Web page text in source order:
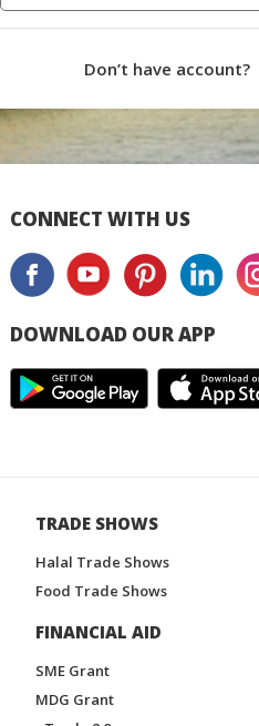
Don’t have account?
CONNECT WITH US
DOWNLOAD OUR APP
TRADE SHOWS
Halal Trade Shows
Food Trade Shows
FINANCIAL AID
SME Grant
MDG Grant